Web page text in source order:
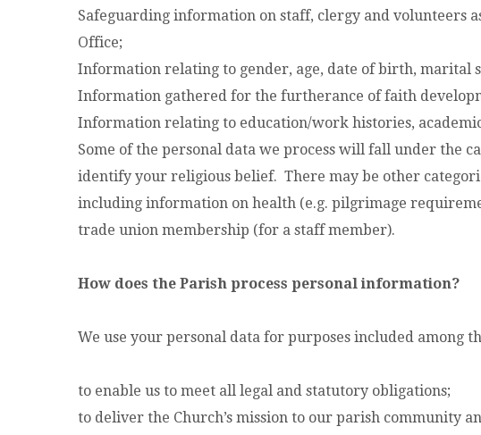
Safeguarding information on staff, clergy and volunteers
Office;
Information relating to gender, age, date of birth, marital
Information gathered for the furtherance of faith
Information relating to education/work histories,
Some of the personal data we process will fall under the
identify your religious belief. There may be other
including information on health (e.g. pilgrimage
trade union membership (for a staff member).
How does the Parish process personal information?
We use your personal data for purposes included among
to enable us to meet all legal and statutory obligations;
to deliver the Church’s mission to our parish community